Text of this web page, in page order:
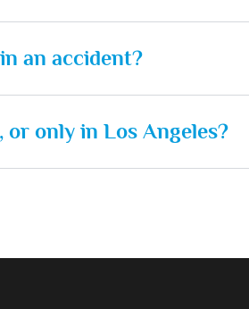
an accident?
or only in Los Angeles?